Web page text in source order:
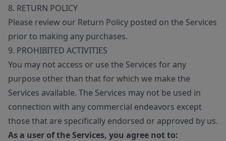
8. RETURN POLICY
Please review our Return Policy posted on the Services
prior to making any purchases.
9. PROHIBITED ACTIVITIES
You may not access or use the Services for any
purpose other than that for which we make the
Services available. The Services may not be used in
connection with any commercial endeavors except
those that are specifically endorsed or approved by us.
As a user of the Services, you agree not to: